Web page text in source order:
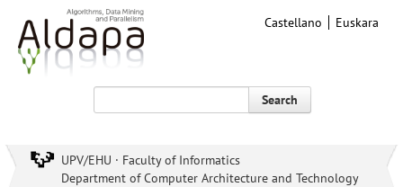
Castellano Euskara
Search
UPV/EHU · Faculty of Informatics
Department of Computer Architecture and Technology